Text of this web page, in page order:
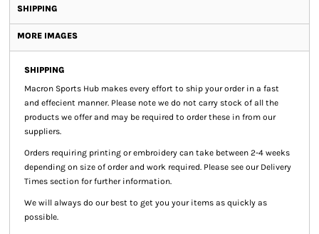
SHIPPING
MORE IMAGES
SHIPPING
Macron Sports Hub makes every effort to ship your order in a fast
and effecient manner. Please note we do not carry stock of all the
products we offer and may be required to order these in from our
suppliers.
Orders requiring printing or embroidery can take between 2-4 weeks
depending on size of order and work required. Please see our Delivery
Times section for further information.
We will always do our best to get you your items as quickly as
possible.